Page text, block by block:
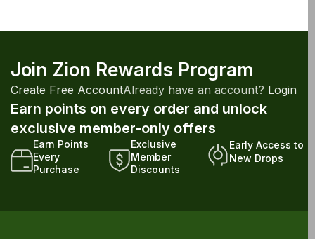
Join Zion Rewards Program
Create Free AccountAlready have an account? Login
Earn points on every order and unlock
exclusive member-only offers
Earn Points
Every
Purchase
Exclusive
Member
Discounts
Early Access to
New Drops